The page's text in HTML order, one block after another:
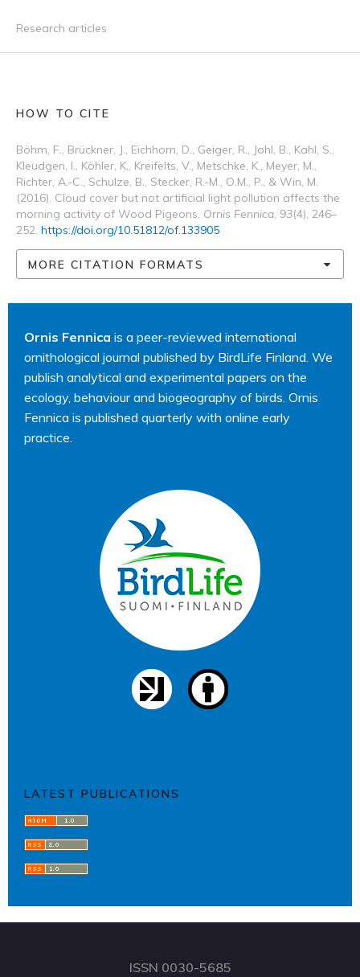
Research articles
HOW TO CITE
Böhm, F., Brückner, J., Eichhorn, D., Geiger, R., Johl, B., Kahl, S.,
Kleudgen, I., Köhler, K., Kreifelts, V., Metschke, K., Meyer, M.,
Richter, A.-C., Schulze, B., Stecker, R.-M., O.M., P., & Win, M.
(2016). Cloud cover but not artificial light pollution affects the
morning activity of Wood Pigeons. Ornis Fennica, 93(4), 246–
252. https://doi.org/10.51812/of.133905
MORE CITATION FORMATS
Ornis Fennica is a peer-reviewed international
ornithological journal published by BirdLife Finland. We
publish analytical and experimental papers on the
ecology, behaviour and biogeography of birds. Ornis
Fennica is published quarterly with online early
practice.
LATEST PUBLICATIONS
ISSN 0030-5685